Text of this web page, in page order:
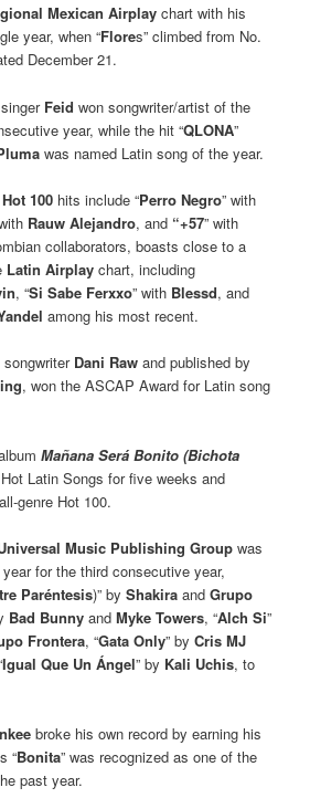
Mexican Airplay chart with his
year, when “Flores” climbed from No.
December 21.
Feidwon songwriter/artist of the
year, while the hit “QLONA”
was named Latin song of the year.
100 hits include “Perro Negro” with
Rauw Alejandro, and “+57” with
collaborators, boasts close to a
Latin Airplaychart, including
, “Si Sabe Ferxxo” with Blessd, and
among his most recent.
songwriter Dani Raw and published by
, won the ASCAP Award for Latin song
Mañana Será Bonito (Bichota
Latin Songs for five weeks and
genre Hot 100.
Music Publishing Group was
for the third consecutive year,
Paréntesis)” byShakira andGrupo
Bad Bunny andMyke Towers, “Alch Si”
Frontera, “Gata Only” byCris MJ
Igual Que Un Ángel” by Kali Uchis, to
broke his own record by earning his
“Bonita” was recognized as one of the
past year.